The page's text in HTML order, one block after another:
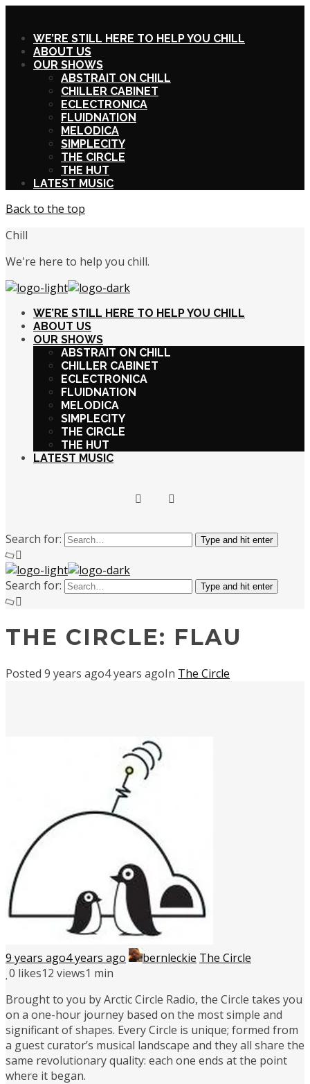
WE’RE STILL HERE TO HELP YOU CHILL
ABOUT US
OUR SHOWS
ABSTRAIT ON CHILL
CHILLER CABINET
ECLECTRONICA
FLUIDNATION
MELODICA
SIMPLECITY
THE CIRCLE
THE HUT
LATEST MUSIC
Back to the top
Chill
We're here to help you chill.
WE’RE STILL HERE TO HELP YOU CHILL
ABOUT US
OUR SHOWS
ABSTRAIT ON CHILL
CHILLER CABINET
ECLECTRONICA
FLUIDNATION
MELODICA
SIMPLECITY
THE CIRCLE
THE HUT
LATEST MUSIC
Search for: Type and hit enter
Search for: Type and hit enter
THE CIRCLE: FLAU
Posted 9 years ago4 years agoIn The Circle
9 years ago4 years ago bernleckie The Circle
0 likes12 views1 min
Brought to you by Arctic Circle Radio, the Circle takes you
on a one-hour journey based on the most simple and
significant of shapes. Every Circle is unique; formed from
a guest curator’s musical landscape and they all share the
same revolutionary quality: each one ends at the point
where it began.